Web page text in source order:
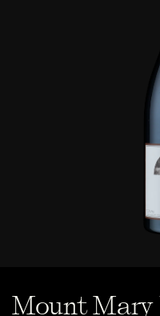
Mount Mary